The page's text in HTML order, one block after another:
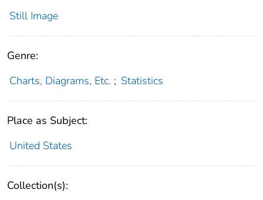
Still Image
Genre:
Charts, Diagrams, Etc. ; Statistics
Place as Subject:
United States
Collection(s):